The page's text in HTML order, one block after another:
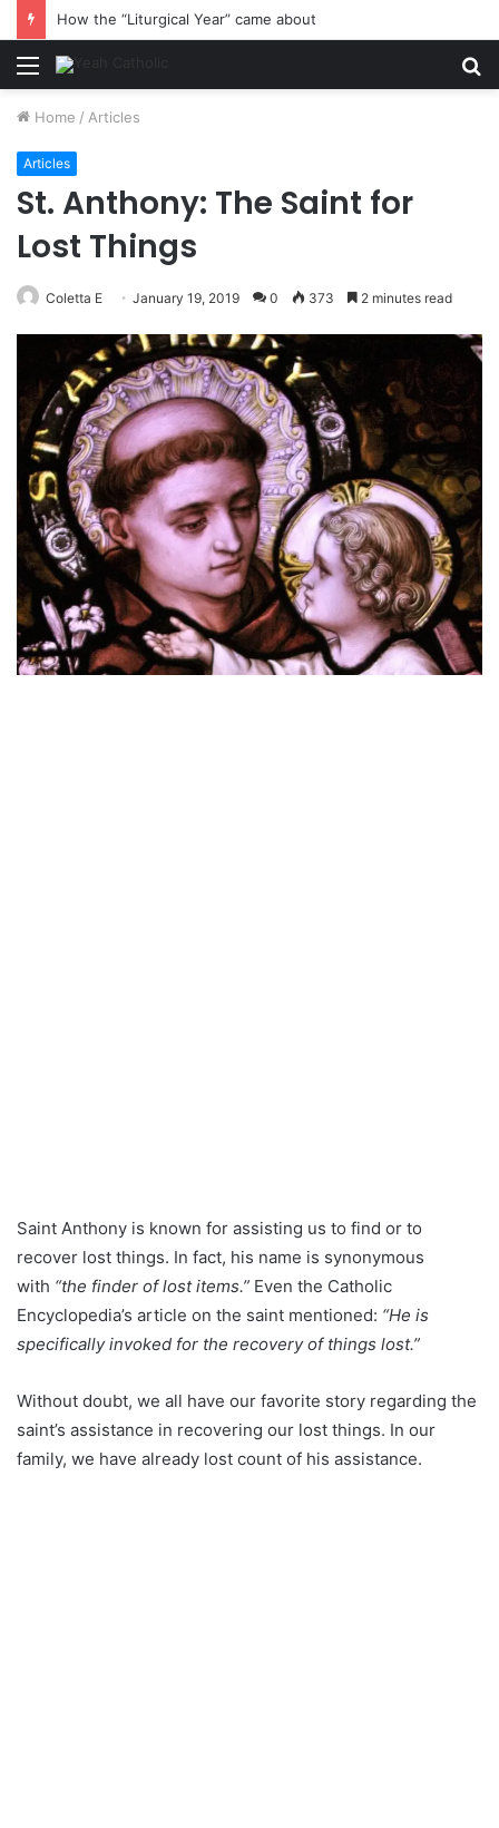
How the “Liturgical Year” came about
Menu
Home / Articles
Articles
St. Anthony: The Saint for
Lost Things
Coletta E January 19, 2019 0 373 2 minutes read
Saint Anthony is known for assisting us to find or to
recover lost things. In fact, his name is synonymous
with “the finder of lost items.” Even the Catholic
Encyclopedia’s article on the saint mentioned: “He is
specifically invoked for the recovery of things lost.”
Without doubt, we all have our favorite story regarding the
saint’s assistance in recovering our lost things. In our
family, we have already lost count of his assistance.